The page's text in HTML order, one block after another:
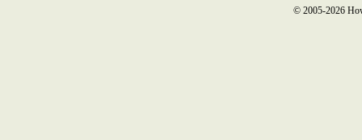
© 2005-2026